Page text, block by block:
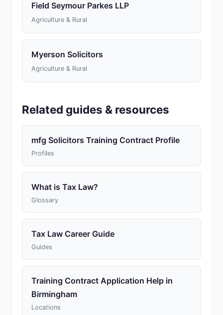
Field Seymour Parkes LLP
Agriculture & Rural
Myerson Solicitors
Agriculture & Rural
Related guides & resources
mfg Solicitors Training Contract Profile
Profiles
What is Tax Law?
Glossary
Tax Law Career Guide
Guides
Training Contract Application Help in
Birmingham
Locations